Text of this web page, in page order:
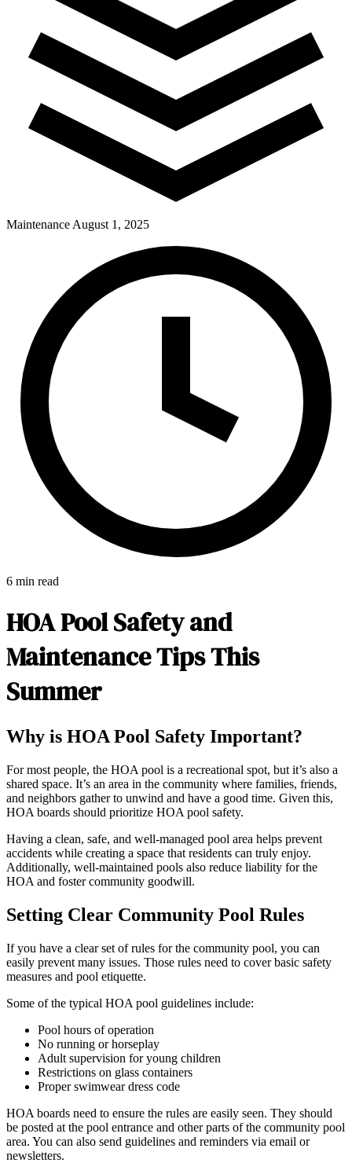
Pay Dues
E-Forms
Maintenance August 1, 2025
6 min read
HOA Pool Safety and
Maintenance Tips This
Summer
Why is HOA Pool Safety Important?
For most people, the HOA pool is a recreational spot, but it’s also a
shared space. It’s an area in the community where families, friends,
and neighbors gather to unwind and have a good time. Given this,
HOA boards should prioritize HOA pool safety.
Having a clean, safe, and well-managed pool area helps prevent
accidents while creating a space that residents can truly enjoy.
Additionally, well-maintained pools also reduce liability for the
HOA and foster community goodwill.
Setting Clear Community Pool Rules
If you have a clear set of rules for the community pool, you can
easily prevent many issues. Those rules need to cover basic safety
measures and pool etiquette.
Some of the typical HOA pool guidelines include:
Pool hours of operation
No running or horseplay
Adult supervision for young children
Restrictions on glass containers
Proper swimwear dress code
HOA boards need to ensure the rules are easily seen. They should
be posted at the pool entrance and other parts of the community pool
area. You can also send guidelines and reminders via email or
newsletters.